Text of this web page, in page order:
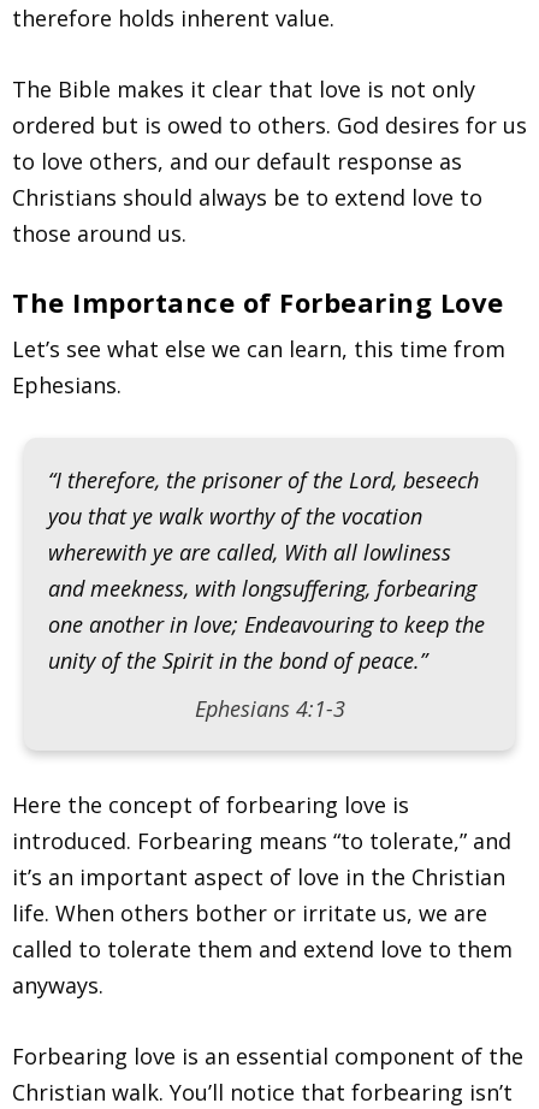
therefore holds inherent value.
The Bible makes it clear that love is not only
ordered but is owed to others. God desires for us
to love others, and our default response as
Christians should always be to extend love to
those around us.
The Importance of Forbearing Love
Let’s see what else we can learn, this time from
Ephesians.
“I therefore, the prisoner of the Lord, beseech
you that ye walk worthy of the vocation
wherewith ye are called, With all lowliness
and meekness, with longsuffering, forbearing
one another in love; Endeavouring to keep the
unity of the Spirit in the bond of peace.”
Ephesians 4:1-3
Here the concept of forbearing love is
introduced. Forbearing means “to tolerate,” and
it’s an important aspect of love in the Christian
life. When others bother or irritate us, we are
called to tolerate them and extend love to them
anyways.
Forbearing love is an essential component of the
Christian walk. You’ll notice that forbearing isn’t